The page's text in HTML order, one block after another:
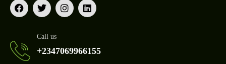
Call us
+2347069966155